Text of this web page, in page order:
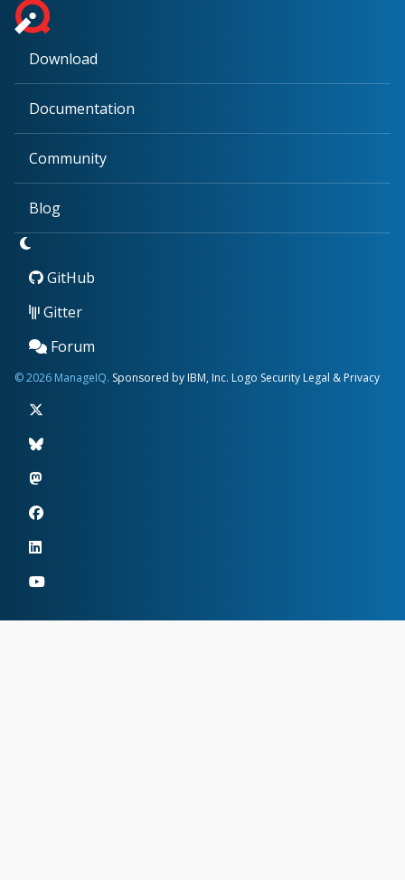
Download
Documentation
Community
Blog
GitHub
Gitter
Forum
© 2026 ManageIQ. Sponsored by IBM, Inc. Logo Security Legal & Privacy